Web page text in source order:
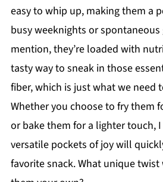
easy to whip up, making them a
busy weeknights or
mention, they’re loaded with
tasty way to sneak in those
fiber, which is just what we need
Whether you choose to fry them
or bake them for a lighter touch,
versatile pockets of joy will
favorite snack. What unique